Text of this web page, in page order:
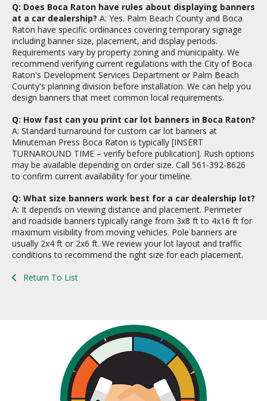
Q: Does Boca Raton have rules about displaying banners
at a car dealership? A: Yes. Palm Beach County and Boca
Raton have specific ordinances covering temporary signage
including banner size, placement, and display periods.
Requirements vary by property zoning and municipality. We
recommend verifying current regulations with the City of Boca
Raton's Development Services Department or Palm Beach
County's planning division before installation. We can help you
design banners that meet common local requirements.
Q: How fast can you print car lot banners in Boca Raton?
A: Standard turnaround for custom car lot banners at
Minuteman Press Boca Raton is typically [INSERT
TURNAROUND TIME – verify before publication]. Rush options
may be available depending on order size. Call 561-392-8626
to confirm current availability for your timeline.
Q: What size banners work best for a car dealership lot?
A: It depends on viewing distance and placement. Perimeter
and roadside banners typically range from 3x8 ft to 4x16 ft for
maximum visibility from moving vehicles. Pole banners are
usually 2x4 ft or 2x6 ft. We review your lot layout and traffic
conditions to recommend the right size for each placement.
Return To List